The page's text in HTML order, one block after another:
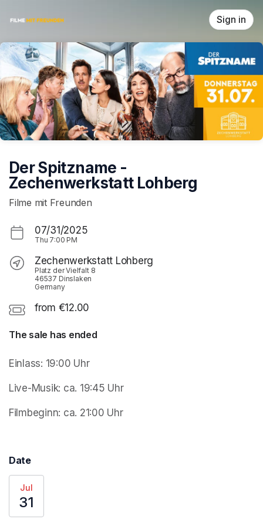
Sign in
Der Spitzname -
Zechenwerkstatt Lohberg
Filme mit Freunden
07/31/2025
Thu 7:00 PM
Zechenwerkstatt Lohberg
Platz der Vielfalt 8
46537 Dinslaken
Germany
from €12.00
The sale has ended
Einlass: 19:00 Uhr
Live-Musik: ca. 19:45 Uhr
Filmbeginn: ca. 21:00 Uhr
Date
Jul
31